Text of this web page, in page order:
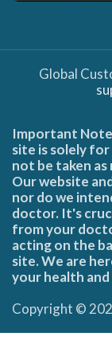
Global
Important
site is solely
not be taken
Our website
nor do we
doctor. It's
from your
acting on the
site. We are
your health
Copyright ©